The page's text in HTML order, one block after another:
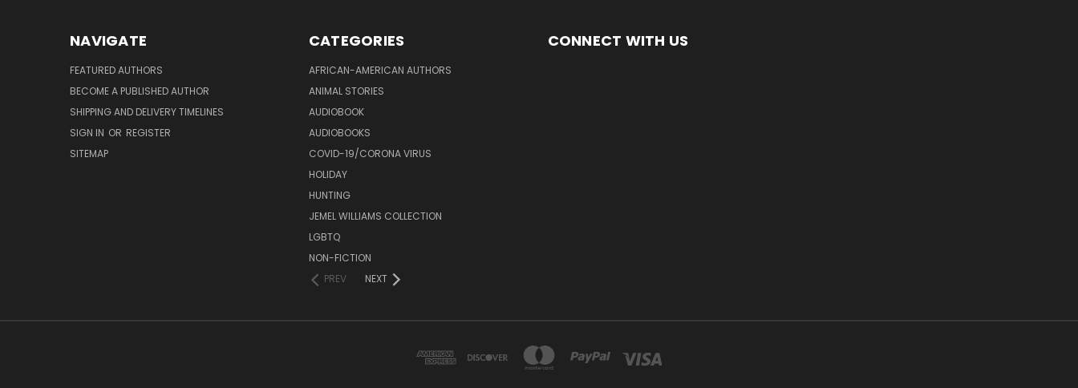
NAVIGATE
FEATURED AUTHORS
BECOME A PUBLISHED AUTHOR
SHIPPING AND DELIVERY TIMELINES
SIGN IN OR REGISTER
SITEMAP
CATEGORIES
AFRICAN-AMERICAN AUTHORS
ANIMAL STORIES
AUDIOBOOK
AUDIOBOOKS
COVID-19/CORONA VIRUS
HOLIDAY
HUNTING
JEMEL WILLIAMS COLLECTION
LGBTQ
NON-FICTION
PREV
NEXT
CONNECT WITH US